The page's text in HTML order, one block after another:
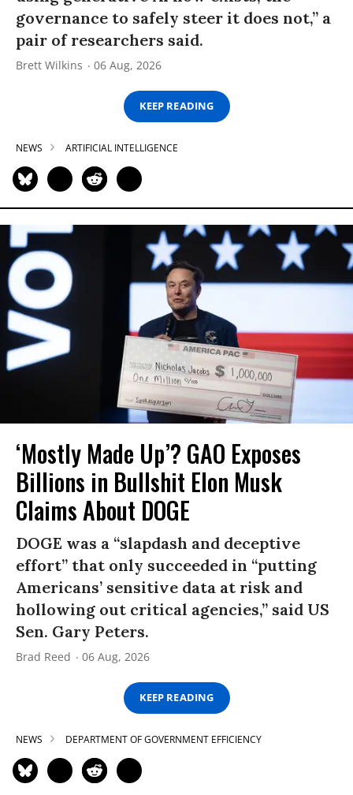
governance to safely steer it does not,” a
pair of researchers said.
Brett Wilkins 06 Aug, 2026
KEEP READING
NEWS ARTIFICIAL INTELLIGENCE
‘Mostly Made Up’? GAO Exposes
Billions in Bullshit Elon Musk
Claims About DOGE
DOGE was a “slapdash and deceptive
effort” that only succeeded in “putting
Americans’ sensitive data at risk and
hollowing out critical agencies,” said US
Sen. Gary Peters.
Brad Reed 06 Aug, 2026
KEEP READING
NEWS DEPARTMENT OF GOVERNMENT EFFICIENCY